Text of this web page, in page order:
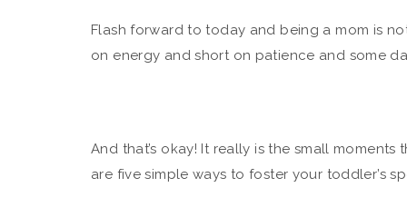
Flash forward to today and being a mom is
on energy and short on patience and some
And that’s okay! It really is the small
are five simple ways to foster your toddler’s